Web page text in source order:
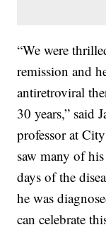
“We were
remission and
antiretroviral
30 years,” said
professor at
saw many of
days of the
he was
can celebrate